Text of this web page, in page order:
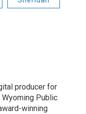
producer for
Public
winning